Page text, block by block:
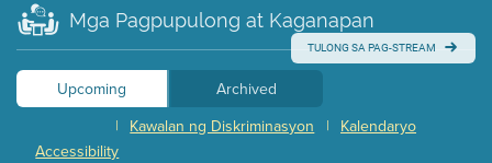
Mga Pagpupulong at Kaganapan
TULONG SA PAG-STREAM
Upcoming
Archived
Kalendaryo
|
Kawalan ng Diskriminasyon
|
Accessibility